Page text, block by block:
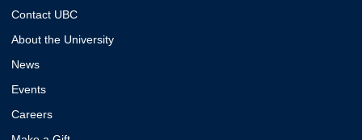
Contact UBC
About the University
News
Events
Careers